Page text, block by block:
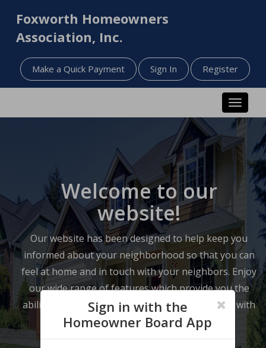
Foxworth Homeowners
Association, Inc.
Make a Quick Payment Sign In Register
Toggle
Welcome to our
website!
Our website has been designed to help keep you
informed about your neighborhood so that you can
feel at home and in touch with your neighbors. Enjoy
our wide range of features which provide you the
ability to review your account and communicate with
our management company.
Sign in with the
Homeowner Board App